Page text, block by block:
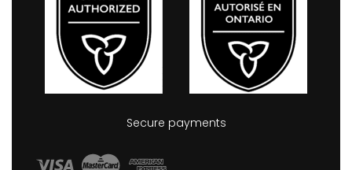
Secure payments